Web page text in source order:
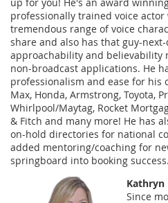
professionally trained voice actor
tremendous range of voice
share and also has that guy-
approachability and believability
non-broadcast applications. He
professionalism and ease for his
Max, Honda, Armstrong, Toyota,
Whirlpool/Maytag, Rocket
& Fitch and many more! He has
on-hold directories for national
added mentoring/coaching for
springboard into booking success.
Kathryn
Since